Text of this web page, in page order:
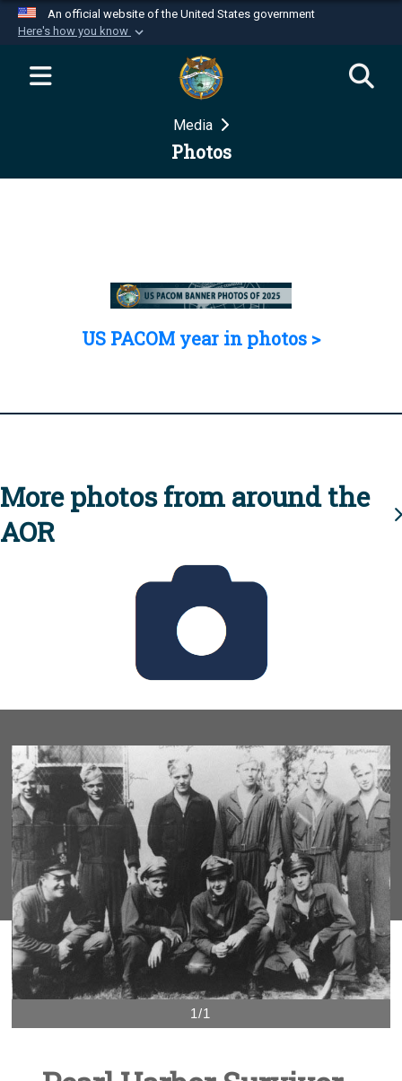
An official website of the United States government
Here's how you know
Official websites use .mil
website belongs to an official U.S.
Department of Defense organization in the United
Secure .mil websites use HTTPS
Media
Photos
US PACOM year in photos >
More photos from around the
AOR
1/1